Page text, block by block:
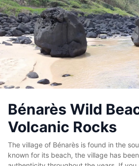
Bénarès Wild
Volcanic Rocks
The village of Bénarès is found in the
known for its beach, the village has